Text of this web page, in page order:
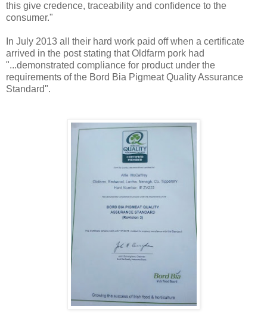
this give credence, traceability and confidence to the
consumer."
In July 2013 all their hard work paid off when a certificate
arrived in the post stating that Oldfarm pork had
"...demonstrated compliance for product under the
requirements of the Bord Bia Pigmeat Quality Assurance
Standard".